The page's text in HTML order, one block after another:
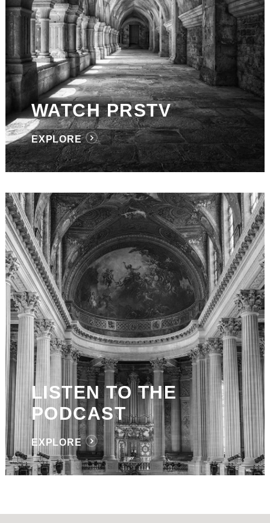
WATCH PRSTV
EXPLORE
LISTEN TO THE
PODCAST
EXPLORE